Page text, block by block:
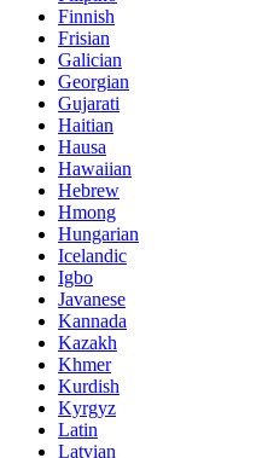
Finnish
Frisian
Galician
Georgian
Gujarati
Haitian
Hausa
Hawaiian
Hebrew
Hmong
Hungarian
Icelandic
Igbo
Javanese
Kannada
Kazakh
Khmer
Kurdish
Kyrgyz
Latin
Latvian